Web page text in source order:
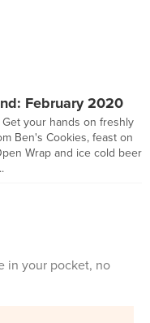
February 2020
Get your hands on freshly
Ben's Cookies, feast on
Wrap and ice cold beer
in your pocket, no